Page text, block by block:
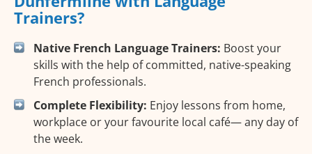
Trainers?
Native French Language Trainers: Boost your
skills with the help of committed, native-speaking
French professionals.
Complete Flexibility: Enjoy lessons from home,
workplace or your favourite local café— any day of
the week.